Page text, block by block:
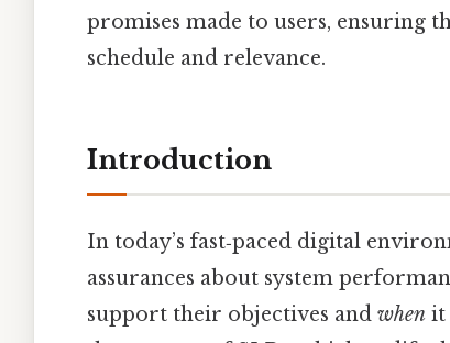
promises made to users, ensuring
schedule and relevance.
Introduction
In today’s fast‑paced digital
assurances about system
support their objectives and when it